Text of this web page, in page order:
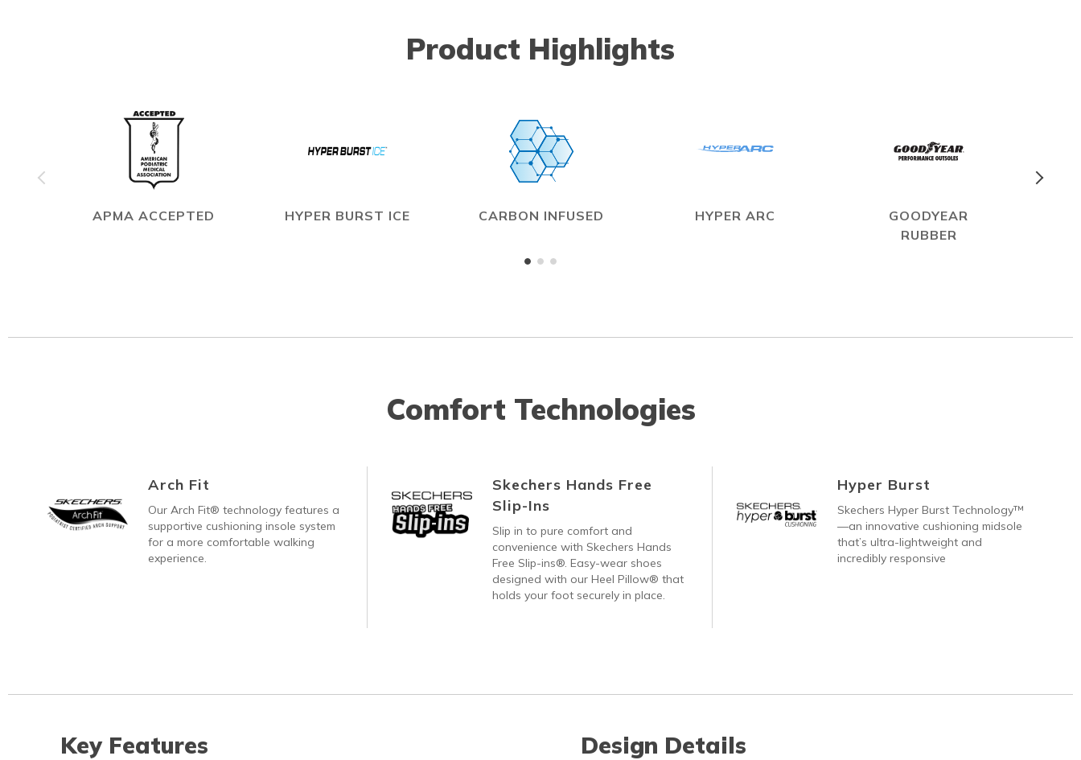
Product Highlights
APMA ACCEPTED HYPER BURST ICE CARBON INFUSED HYPER ARC
GOODYEAR
RUBBER
Comfort Technologies
Arch Fit
Our Arch Fit® technology features a
supportive cushioning insole system
for a more comfortable walking
experience.
Skechers Hands Free
Slip-Ins
Slip in to pure comfort and
convenience with Skechers Hands
Free Slip-ins®. Easy-wear shoes
designed with our Heel Pillow® that
holds your foot securely in place.
Hyper Burst
Skechers Hyper Burst Technology™
—an innovative cushioning midsole
that’s ultra-lightweight and
incredibly responsive
Key Features Design Details